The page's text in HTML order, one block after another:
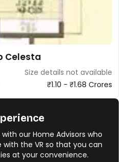
Celesta
Size details not available
₹1.10 - ₹1.68 Crores
our Home Advisors who
the VR so that you can
at your convenience.